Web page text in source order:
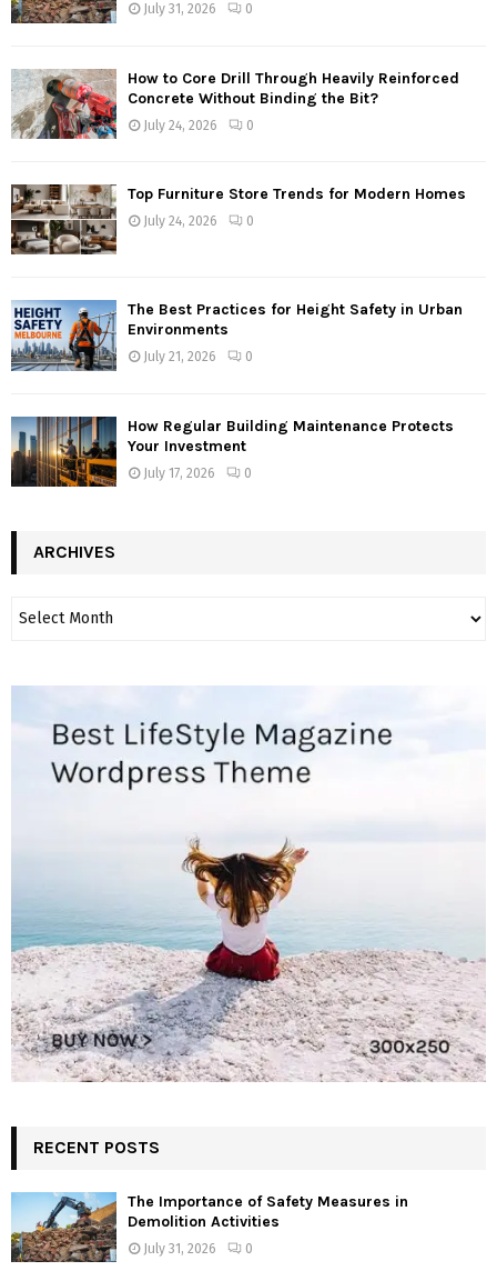
July 31, 2026 0
How to Core Drill Through Heavily Reinforced
Concrete Without Binding the Bit?
July 24, 2026 0
Top Furniture Store Trends for Modern Homes
July 24, 2026 0
The Best Practices for Height Safety in Urban
Environments
July 21, 2026 0
How Regular Building Maintenance Protects
Your Investment
July 17, 2026 0
ARCHIVES
RECENT POSTS
The Importance of Safety Measures in
Demolition Activities
July 31, 2026 0